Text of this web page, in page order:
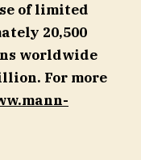
of limited
20,500
worldwide
For more